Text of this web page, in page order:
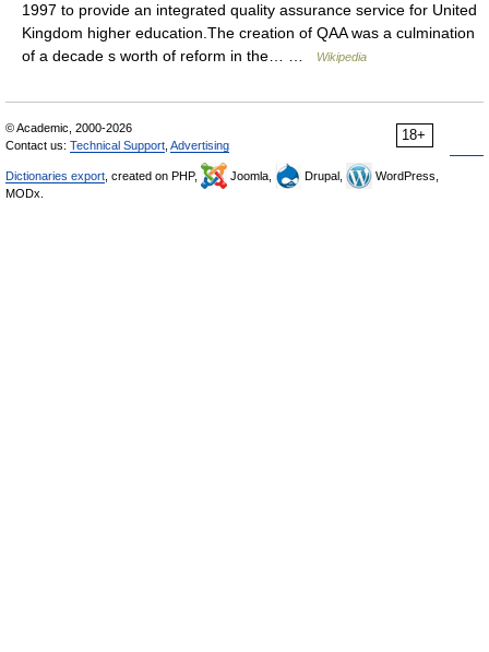
1997 to provide an integrated quality assurance service for United
Kingdom higher education.The creation of QAA was a culmination
of a decade s worth of reform in the… …
Wikipedia
18+
© Academic, 2000-2026
Contact us: Technical Support Advertising
Dictionaries export , created on PHP, Joomla, Drupal,
WordPress,
MODx.